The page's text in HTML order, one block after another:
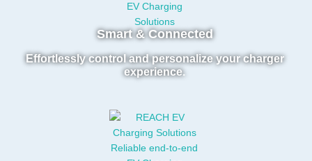
Smart & Connected
Effortlessly control and personalize your charger
experience.